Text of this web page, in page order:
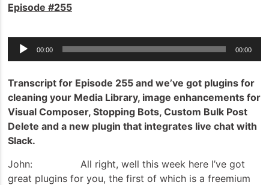
Episode #255
Audio
Player
00:00 00:00
Transcript for Episode 255 and we’ve got plugins for
cleaning your Media Library, image enhancements for
Visual Composer, Stopping Bots, Custom Bulk Post
Delete and a new plugin that integrates live chat with
Slack.
John: All right, well this week here I’ve got
great plugins for you, the first of which is a freemium